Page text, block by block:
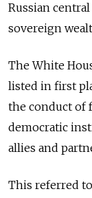
Russian
sovereign
The White
listed in first
the conduct of
democratic
allies and
This referred